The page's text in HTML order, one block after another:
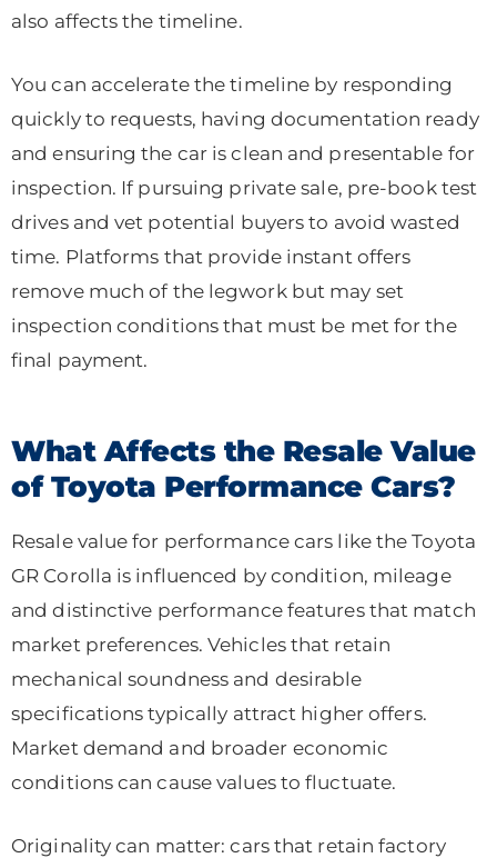
also affects the timeline.
You can accelerate the timeline by responding
quickly to requests, having documentation ready
and ensuring the car is clean and presentable for
inspection. If pursuing private sale, pre-book test
drives and vet potential buyers to avoid wasted
time. Platforms that provide instant offers
remove much of the legwork but may set
inspection conditions that must be met for the
final payment.
What Affects the Resale Value
of Toyota Performance Cars?
Resale value for performance cars like the Toyota
GR Corolla is influenced by condition, mileage
and distinctive performance features that match
market preferences. Vehicles that retain
mechanical soundness and desirable
specifications typically attract higher offers.
Market demand and broader economic
conditions can cause values to fluctuate.
Originality can matter: cars that retain factory